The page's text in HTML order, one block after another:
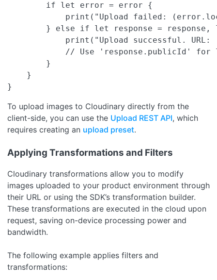
        if let error = error {
print("Upload failed:
} else if let response = response,
print("Upload successful. URL:
// Use 'response.publicId' for
        }
    }
}
To upload images to Cloudinary directly from the
client-side, you can use the Upload REST API, which
requires creating an upload preset.
Applying Transformations and Filters
Cloudinary transformations allow you to modify
images uploaded to your product environment through
their URL or using the SDK’s transformation builder.
These transformations are executed in the cloud upon
request, saving on-device processing power and
bandwidth.
The following example applies filters and
transformations: